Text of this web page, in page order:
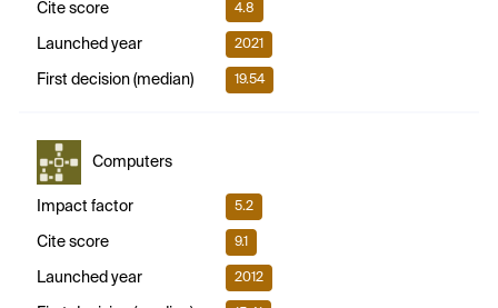
Cite score 4.8
Launched year 2021
First decision (median) 19.54
Computers
Impact factor 5.2
Cite score 9.1
Launched year 2012